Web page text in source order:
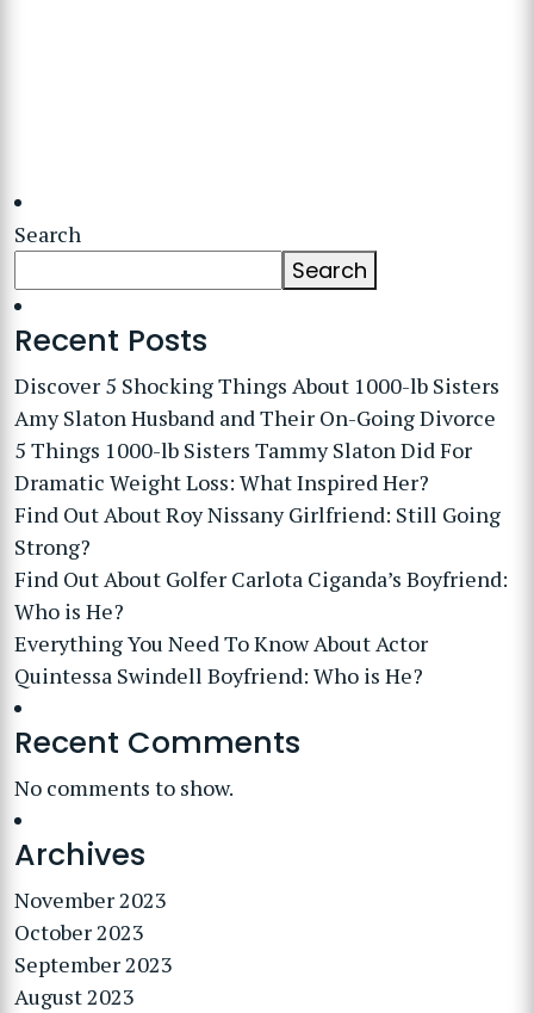
Search
Search
Recent Posts
Discover 5 Shocking Things About 1000-lb Sisters
Amy Slaton Husband and Their On-Going Divorce
5 Things 1000-lb Sisters Tammy Slaton Did For
Dramatic Weight Loss: What Inspired Her?
Find Out About Roy Nissany Girlfriend: Still Going
Strong?
Find Out About Golfer Carlota Ciganda’s Boyfriend:
Who is He?
Everything You Need To Know About Actor
Quintessa Swindell Boyfriend: Who is He?
Recent Comments
No comments to show.
Archives
November 2023
October 2023
September 2023
August 2023